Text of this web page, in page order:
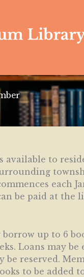
available to
each
be paid at the
borrow up to 6
Loans may be
be reserved.
to be added